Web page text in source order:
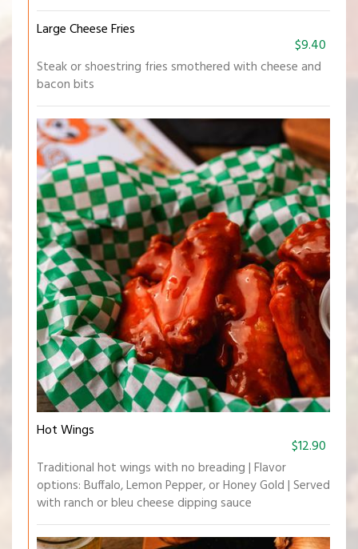
Large Cheese Fries
$9.40
Steak or shoestring fries smothered with cheese and
bacon bits
Hot Wings
$12.90
Traditional hot wings with no breading | Flavor
options: Buffalo, Lemon Pepper, or Honey Gold | Served
with ranch or bleu cheese dipping sauce